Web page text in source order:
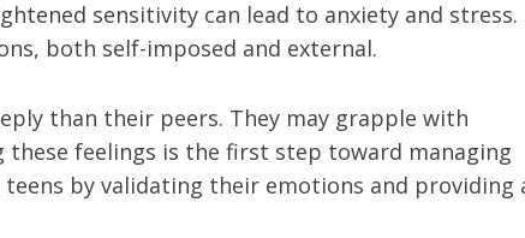
sensitivity can lead to anxiety and stress.
both self-imposed and external.
than their peers. They may grapple with
feelings is the first step toward managing
by validating their emotions and providing